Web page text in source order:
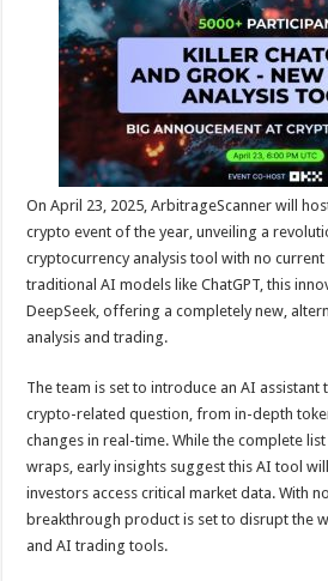
sA
p
p
b
o
o
k
er es
t
e
On April 23, 2025,ArbitrageScanner will
crypto event of the year, unveiling a
cryptocurrency analysis tool with no
traditional AI models like ChatGPT, this
DeepSeek, offering a completely new,
analysis and trading.
The team is set to introduce an AI assistant
crypto-related question, from in-depth
changes in real-time. While the complete
wraps, early insights suggest this AI tool
investors access critical market data. With
breakthrough product is set to disrupt the
and AI trading tools.